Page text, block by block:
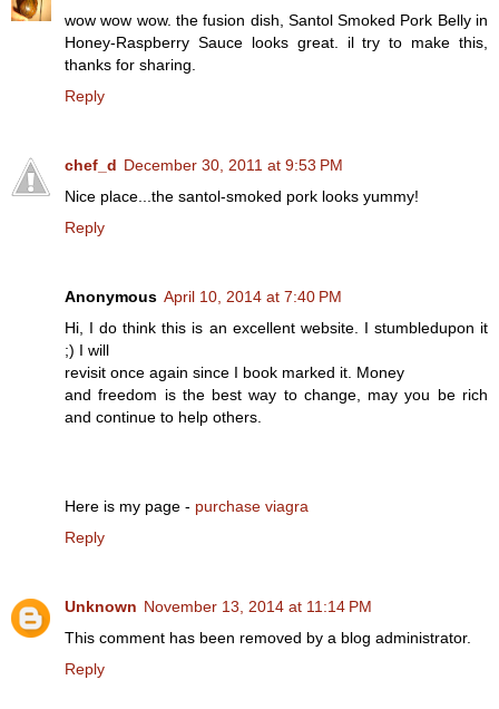
wow wow wow. the fusion dish, Santol Smoked Pork Belly in
Honey-Raspberry Sauce looks great. il try to make this,
thanks for sharing.
Reply
chef_d December 30, 2011 at 9:53 PM
Nice place...the santol-smoked pork looks yummy!
Reply
Anonymous April 10, 2014 at 7:40 PM
Hi, I do think this is an excellent website. I stumbledupon it
;) I will
revisit once again since I book marked it. Money
and freedom is the best way to change, may you be rich
and continue to help others.
Here is my page - purchase viagra
Reply
Unknown November 13, 2014 at 11:14 PM
This comment has been removed by a blog administrator.
Reply